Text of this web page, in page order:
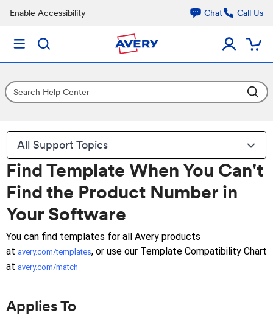
Enable Accessibility Chat Call Us
All Support Topics
Find Template When You Can't
Find the Product Number in
Your Software
You can find templates for all Avery products
at avery.com/templates, or use our Template Compatibility Chart
at avery.com/match
Applies To